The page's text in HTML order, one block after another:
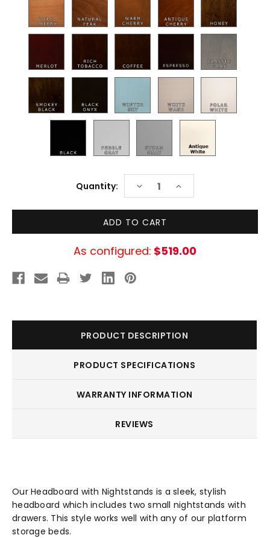
Quantity: DECREASE
QUANTITY:
INCREASE
QUANTITY:
As configured: $519.00
PRODUCT DESCRIPTION
PRODUCT SPECIFICATIONS
WARRANTY INFORMATION
REVIEWS
Our Headboard with Nightstands is a sleek, stylish
headboard which includes two small nightstands with
drawers. This style works well with any of our platform
storage beds.